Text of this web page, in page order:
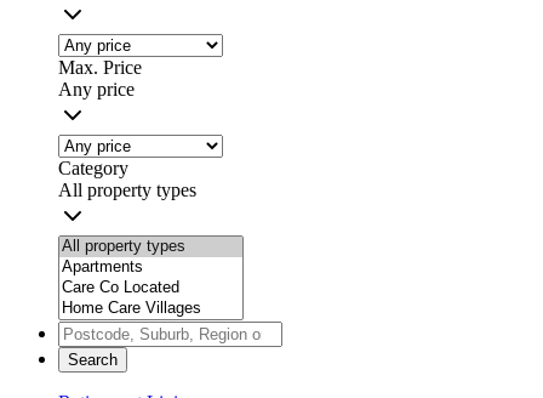
Max. Price
Any price
Category
All property types
Search